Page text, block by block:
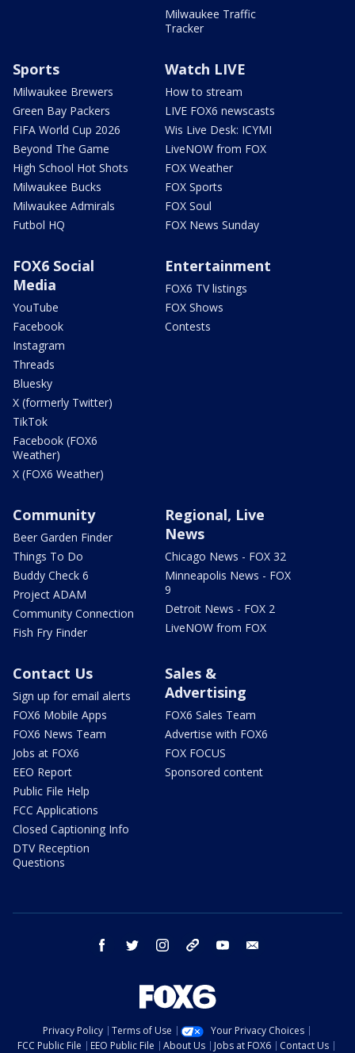
Milwaukee Traffic
Tracker
Sports
Milwaukee Brewers
Green Bay Packers
FIFA World Cup 2026
Beyond The Game
High School Hot Shots
Milwaukee Bucks
Milwaukee Admirals
Futbol HQ
Watch LIVE
How to stream
LIVE FOX6 newscasts
Wis Live Desk: ICYMI
LiveNOW from FOX
FOX Weather
FOX Sports
FOX Soul
FOX News Sunday
FOX6 Social
Media
YouTube
Facebook
Instagram
Threads
Bluesky
X (formerly Twitter)
TikTok
Facebook (FOX6
Weather)
X (FOX6 Weather)
Entertainment
FOX6 TV listings
FOX Shows
Contests
Community
Beer Garden Finder
Things To Do
Buddy Check 6
Project ADAM
Community Connection
Fish Fry Finder
Regional, Live
News
Chicago News - FOX 32
Minneapolis News - FOX
9
Detroit News - FOX 2
LiveNOW from FOX
Contact Us
Sign up for email alerts
FOX6 Mobile Apps
FOX6 News Team
Jobs at FOX6
EEO Report
Public File Help
FCC Applications
Closed Captioning Info
DTV Reception
Questions
Sales &
Advertising
FOX6 Sales Team
Advertise with FOX6
FOX FOCUS
Sponsored content
facebook twitter instagram threads youtube
Privacy Policy Terms of Use
Your Privacy Choices
FCC Public File
EEO Public File About Us Jobs at FOX6 Contact Us